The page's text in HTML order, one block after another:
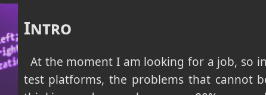
processing (merge k sorted lists, kth
withHeaps / Priority Queues
/ cycle detection in graphs (redundant
withUnion-Find (Disjoint Set Union)with path
Intro
At the moment I am looking for a job, so
test platforms, the problems that cannot